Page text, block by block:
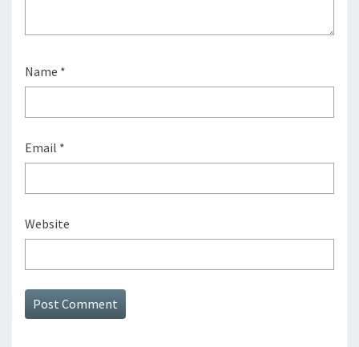
Name *
Email *
Website